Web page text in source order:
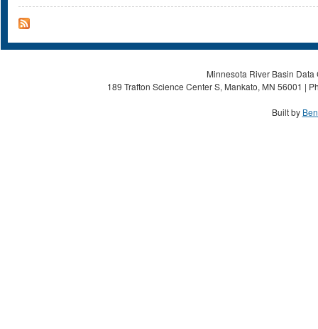
Minnesota River Basin
189 Trafton Science Center S, Mankato, MN 56001 |
Built by